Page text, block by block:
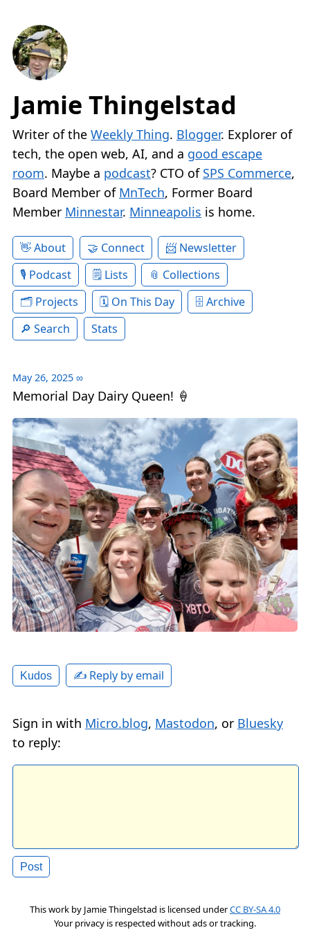
Jamie Thingelstad
Writer of the Weekly Thing. Blogger. Explorer of
tech, the open web, AI, and a good escape
room. Maybe a podcast? CTO of SPS Commerce,
Board Member of MnTech, Former Board
Member Minnestar. Minneapolis is home.
About Connect
Newsletter
Podcast
Lists
Collections
Projects
On This Day
Archive
Search
Stats
May 26, 2025 ∞
Memorial Day Dairy Queen! 🍦
Kudos ✍️ Reply by email
Sign in with Micro.blog, Mastodon, or Bluesky
to reply:
This work by Jamie Thingelstad is licensed underCC BY-SA 4.0
Your privacy is respected without ads or tracking.